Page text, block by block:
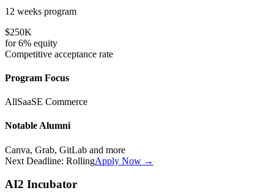
12 weeks program
$250K
for6% equity
Competitive acceptance rate
Program Focus
AllSaaSE Commerce
Notable Alumni
Canva, Grab, GitLab and more
Next Deadline: RollingApply Now →
AI2 Incubator